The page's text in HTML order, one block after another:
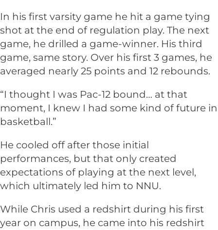
In his first varsity game he hit a game tying
shot at the end of regulation play. The next
game, he drilled a game-winner. His third
game, same story. Over his first 3 games, he
averaged nearly 25 points and 12 rebounds.
“I thought I was Pac-12 bound… at that
moment, I knew I had some kind of future in
basketball.”
He cooled off after those initial
performances, but that only created
expectations of playing at the next level,
which ultimately led him to NNU.
While Chris used a redshirt during his first
year on campus, he came into his redshirt